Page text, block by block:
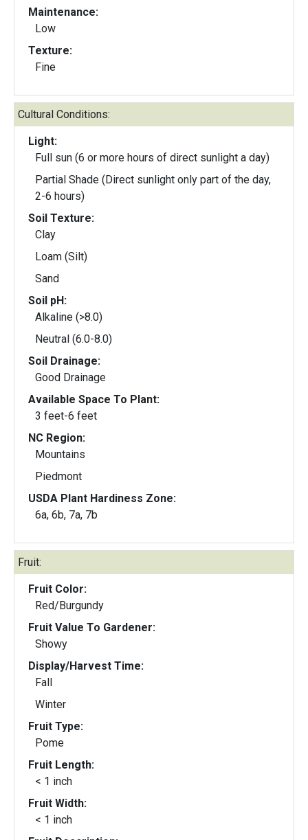
Maintenance:
Low
Texture:
Fine
Cultural Conditions:
Light:
Full sun (6 or more hours of direct sunlight a day)
Partial Shade (Direct sunlight only part of the day,
2-6 hours)
Soil Texture:
Clay
Loam (Silt)
Sand
Soil pH:
Alkaline (>8.0)
Neutral (6.0-8.0)
Soil Drainage:
Good Drainage
Available Space To Plant:
3 feet-6 feet
NC Region:
Mountains
Piedmont
USDA Plant Hardiness Zone:
6a, 6b, 7a, 7b
Fruit:
Fruit Color:
Red/Burgundy
Fruit Value To Gardener:
Showy
Display/Harvest Time:
Fall
Winter
Fruit Type:
Pome
Fruit Length:
< 1 inch
Fruit Width:
< 1 inch